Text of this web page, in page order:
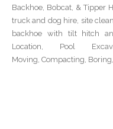
Backhoe, Bobcat, & Tipper
truck and dog hire, site
backhoe with tilt hitch
Location, Pool
Moving, Compacting,